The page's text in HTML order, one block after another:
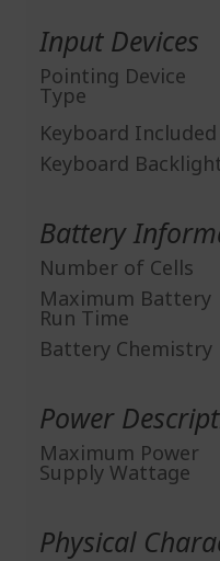
Input Devices
Pointing Device
Type
Keyboard Included
Keyboard
Battery
Number of Cells
Maximum Battery
Run Time
Battery Chemistry
Power
Maximum Power
Supply Wattage
Physical